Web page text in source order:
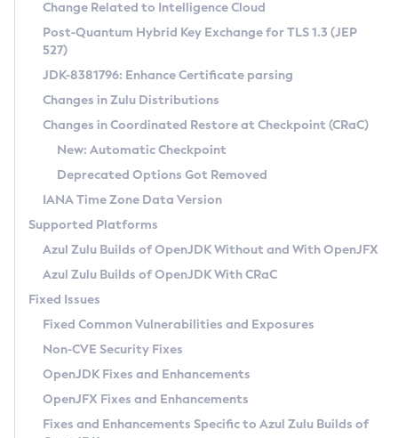
Supported (Zulu SA) on Linux
DEB
RPM
APK
Docker
Chainguard Docker
Free Distribution (Zulu CA) on Linux
DEB
RPM
APK
TAR.GZ
Docker
Paketo Buildpacks
Installing on Windows
Installing on macOS
Using SDKMAN! on Linux and macOS
Using Azul Metadata API
Updating Azul Zulu
Uninstalling Azul Zulu
Windows
macOS
Linux
Other Distributions
Managing Multiple Azul Zulu Versions
Windows
macOS
Linux
CVE and Version Search
CVE Search Tool
CVE History Tool
Version Search Tool
Commercial Compatibility Kit
IcedTea-Web
About IcedTea-Web
Release Notes
Download and Installation
How to Use IcedTea-Web
How to Use Deployment Ruleset
Configuration Options
Detailed Info
Versioning and Naming Conventions
Configuring Security Providers
Migrating Discovery to Metadata API
Timezone Updater
Incubator and Preview Features
Using Java Flight Recorder
FIPS integration in Zulu
Coordinated Restore at Checkpoint
(CRaC)
GC Log Analyzer
Azul Mission Control
Legal Notice
Privacy Policy
Change Related to Intelligence Cloud
Post-Quantum Hybrid Key Exchange for TLS 1.3 (JEP
527)
JDK-8381796: Enhance Certificate parsing
Changes in Zulu Distributions
Changes in Coordinated Restore at Checkpoint (CRaC)
New: Automatic Checkpoint
Deprecated Options Got Removed
IANA Time Zone Data Version
Supported Platforms
Azul Zulu Builds of OpenJDK Without and With OpenJFX
Azul Zulu Builds of OpenJDK With CRaC
Fixed Issues
Fixed Common Vulnerabilities and Exposures
Non-CVE Security Fixes
OpenJDK Fixes and Enhancements
OpenJFX Fixes and Enhancements
Fixes and Enhancements Specific to Azul Zulu Builds of